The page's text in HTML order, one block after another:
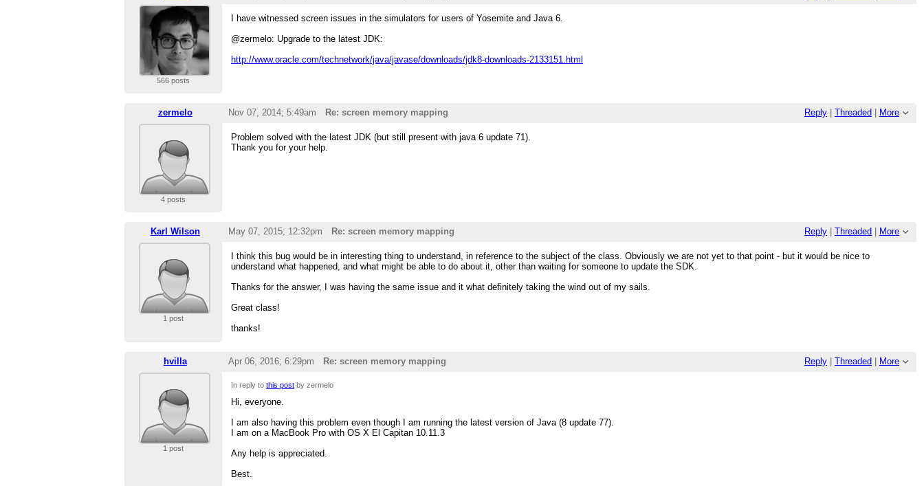
566 posts
I have witnessed screen issues in the simulators for users of Yosemite and Java 6.
@zermelo: Upgrade to the latest JDK:
http://www.oracle.com/technetwork/java/javase/downloads/jdk8-downloads-2133151.html
zermelo Reply Threaded More
Nov 07, 2014; 5:49am Re: screen memory mapping
4 posts
Problem solved with the latest JDK (but still present with java 6 update 71).
Thank you for your help.
Karl Wilson Reply Threaded More
May 07, 2015; 12:32pm Re: screen memory mapping
1 post
I think this bug would be in interesting thing to understand, in reference to the subject of the class. Obviously we are not yet to that point - but it would be nice to
understand what happened, and what might be able to do about it, other than waiting for someone to update the SDK.
Thanks for the answer, I was having the same issue and it what definitely taking the wind out of my sails.
Great class!
thanks!
hvilla Reply Threaded More
Apr 06, 2016; 6:29pm Re: screen memory mapping
1 post
In reply tothis post by zermelo
Hi, everyone.
I am also having this problem even though I am running the latest version of Java (8 update 77).
I am on a MacBook Pro with OS X El Capitan 10.11.3
Any help is appreciated.
Best.